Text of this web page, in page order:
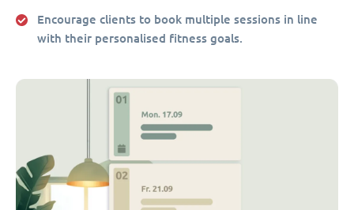
Encourage clients to book multiple sessions in line
with their personalised fitness goals.